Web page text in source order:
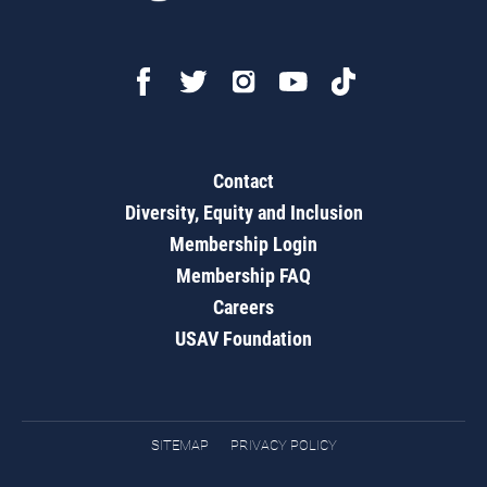
Contact
Diversity, Equity and Inclusion
Membership Login
Membership FAQ
Careers
USAV Foundation
SITEMAP PRIVACY POLICY